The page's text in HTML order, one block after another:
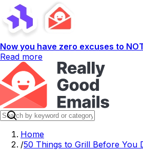
Now you have zero excuses to
Read more
Home
/50 Things to Grill Before You